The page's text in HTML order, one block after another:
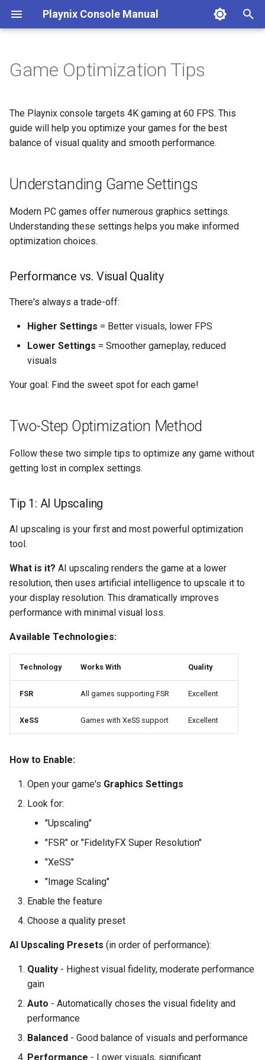
Playnix Console Manual
t
o
t
a
r
s
h
n
Connect Your Console
Initial Setup
Game Suspend
Expanding Storage
8bitDo Controller
Understanding Game Settings
Performance vs. Visual
Quality
Tip 2: Graphics Preset
Additional Quick Wins
Low-Impact Settings
Desktop Mode
Console Care
Automatic Updates
Troubleshooting
FAQ
Game Optimization Tips
The Playnix console targets 4K gaming at 60 FPS. This
guide will help you optimize your games for the best
balance of visual quality and smooth performance.
Understanding Game Settings
Modern PC games offer numerous graphics settings.
Understanding these settings helps you make informed
optimization choices.
Performance vs. Visual Quality
There's always a trade-off:
Higher Settings = Better visuals, lower FPS
Lower Settings = Smoother gameplay, reduced
visuals
Your goal: Find the sweet spot for each game!
Two-Step Optimization Method
Follow these two simple tips to optimize any game without
getting lost in complex settings.
Tip 1: AI Upscaling
AI upscaling is your first and most powerful optimization
tool.
What is it? AI upscaling renders the game at a lower
resolution, then uses artificial intelligence to upscale it to
your display resolution. This dramatically improves
performance with minimal visual loss.
Available Technologies:
Technology Works With Quality
FSR All games supporting FSR Excellent
XeSS Games with XeSS support Excellent
How to Enable:
Open your game's Graphics Settings
Look for:
"Upscaling"
"FSR" or "FidelityFX Super Resolution"
"XeSS"
"Image Scaling"
Enable the feature
Choose a quality preset
AI Upscaling Presets (in order of performance):
Quality - Highest visual fidelity, moderate performance
gain
Auto - Automatically choses the visual fidelity and
performance
Balanced - Good balance of visuals and performance
Performance - Lower visuals, significant